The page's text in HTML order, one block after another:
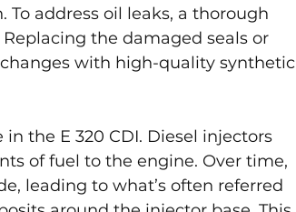
address oil leaks, a thorough
the damaged seals or
with high-quality synthetic
the E 320 CDI. Diesel injectors
of fuel to the engine. Over time,
leading to what’s often referred